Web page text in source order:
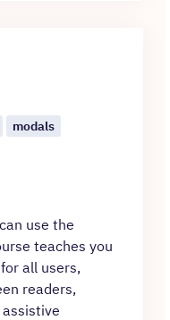
modals
use the
teaches you
all users,
readers,